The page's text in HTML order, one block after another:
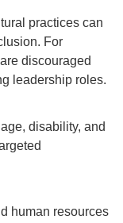
practices can
For
discouraged
leadership roles.
disability, and
human resources